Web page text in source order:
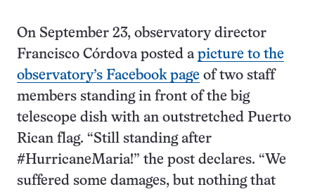
On September 23, observatory director
Francisco Córdova posted a picture to the
observatory’s Facebook page of two staff
members standing in front of the big
telescope dish with an outstretched Puerto
Rican flag. “Still standing after
#HurricaneMaria!” the post declares. “We
suffered some damages, but nothing that